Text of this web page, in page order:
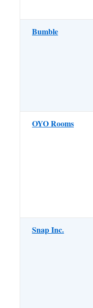
Bumble
OYO Rooms
Snap Inc.